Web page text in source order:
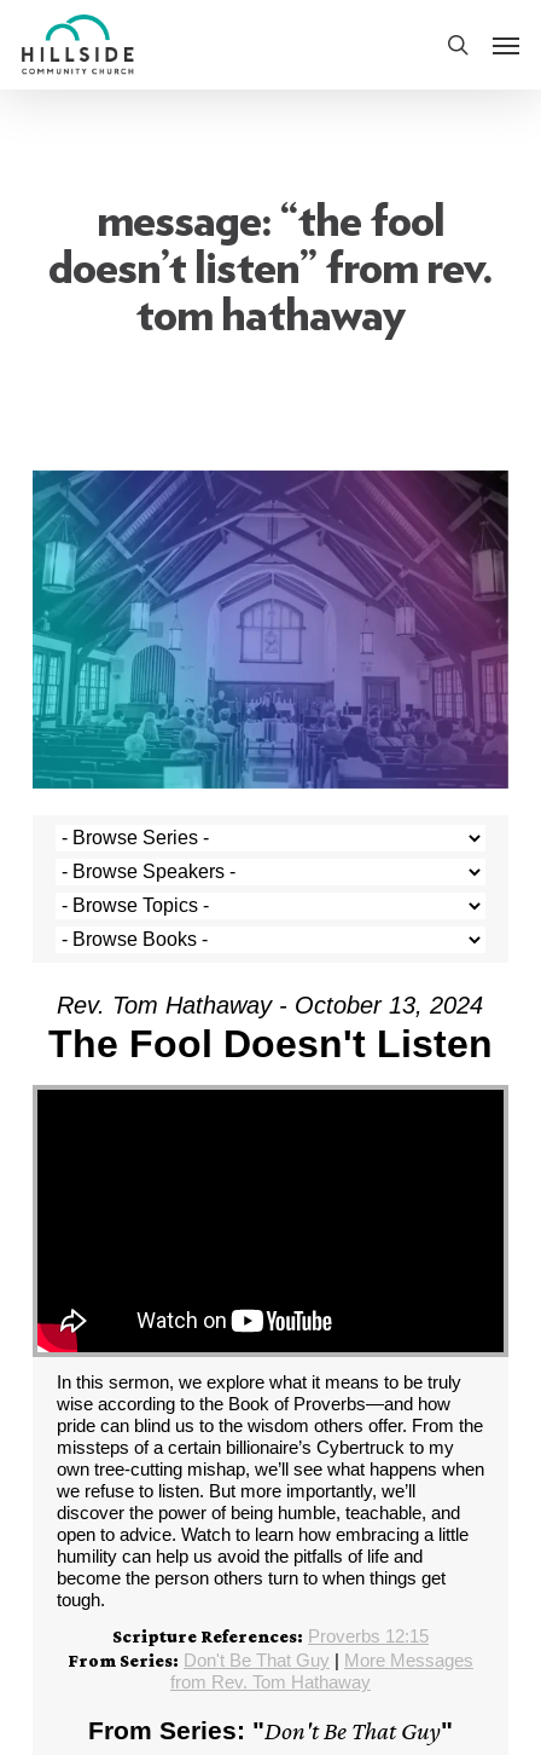
to
search
message: “the fool
doesn’t listen” from rev.
tom hathaway
Rev. Tom Hathaway - October 13, 2024
The Fool Doesn't Listen
In this sermon, we explore what it means to be truly
wise according to the Book of Proverbs—and how
pride can blind us to the wisdom others offer. From the
missteps of a certain billionaire’s Cybertruck to my
own tree-cutting mishap, we’ll see what happens when
we refuse to listen. But more importantly, we’ll
discover the power of being humble, teachable, and
open to advice. Watch to learn how embracing a little
humility can help us avoid the pitfalls of life and
become the person others turn to when things get
tough.
Scripture References: Proverbs 12:15
From Series: Don't Be That Guy | More Messages
from Rev. Tom Hathaway
From Series: "Don't Be That Guy"